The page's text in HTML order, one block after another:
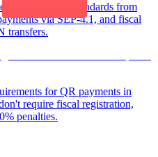
QR payment standards from
via SEP-4.1, and fiscal
transfers.
for QR payments in
require fiscal registration,
penalties.